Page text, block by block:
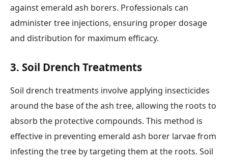
against emerald ash borers. Professionals can
administer tree injections, ensuring proper dosage
and distribution for maximum efficacy.
3. Soil Drench Treatments
Soil drench treatments involve applying insecticides
around the base of the ash tree, allowing the roots to
absorb the protective compounds. This method is
effective in preventing emerald ash borer larvae from
infesting the tree by targeting them at the roots. Soil